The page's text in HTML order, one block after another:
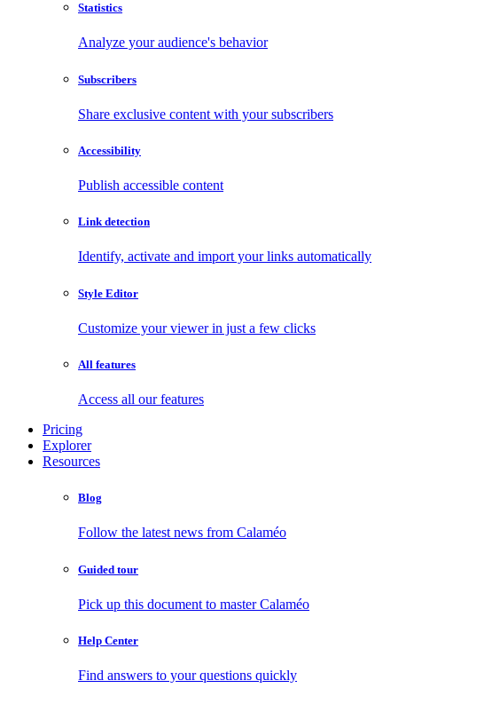
Statistics
Analyze your audience's behavior
Subscribers
Share exclusive content with your subscribers
Accessibility
Publish accessible content
Link detection
Identify, activate and import your links automatically
Style Editor
Customize your viewer in just a few clicks
All features
Access all our features
Pricing
Explorer
Resources
Blog
Follow the latest news from Calaméo
Guided tour
Pick up this document to master Calaméo
Help Center
Find answers to your questions quickly